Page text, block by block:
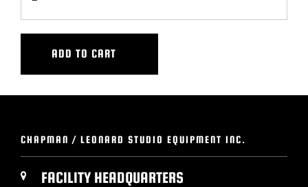
ADD TO CART
CHAPMAN / LEONARD STUDIO EQUIPMENT INC.
FACILITY HEADQUARTERS